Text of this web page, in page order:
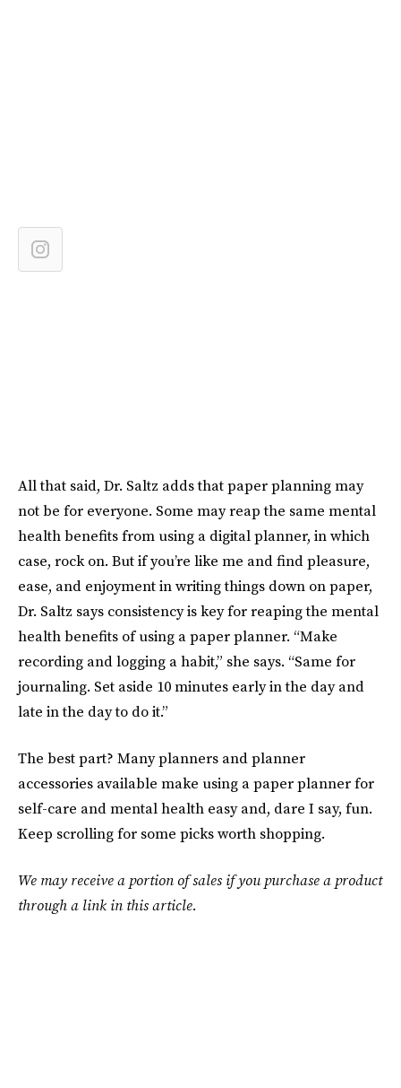
All that said, Dr. Saltz adds that paper planning may
not be for everyone. Some may reap the same mental
health benefits from using a digital planner, in which
case, rock on. But if you’re like me and find pleasure,
ease, and enjoyment in writing things down on paper,
Dr. Saltz says consistency is key for reaping the mental
health benefits of using a paper planner. “Make
recording and logging a habit,” she says. “Same for
journaling. Set aside 10 minutes early in the day and
late in the day to do it.”
The best part? Many planners and planner
accessories available make using a paper planner for
self-care and mental health easy and, dare I say, fun.
Keep scrolling for some picks worth shopping.
We may receive a portion of sales if you purchase a product
through a link in this article.